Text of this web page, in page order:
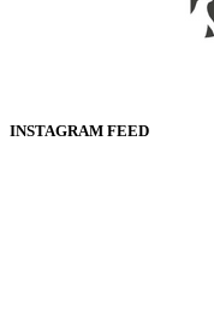
INSTAGRAM FEED